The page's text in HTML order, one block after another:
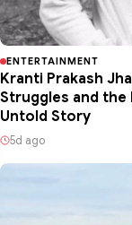
ENTERTAINMENT
Kranti Prakash
Struggles and the
Untold Story
5d ago